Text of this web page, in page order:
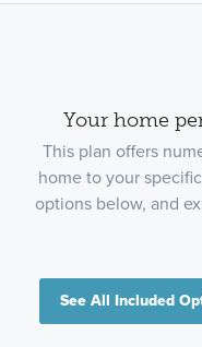
Your home
This plan offers
home to your
options below, and
See All Included